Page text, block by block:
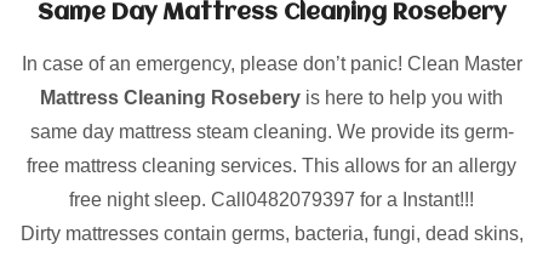
Same Day Mattress Cleaning Rosebery
In case of an emergency, please don’t panic! Clean Master
Mattress Cleaning Rosebery is here to help you with
same day mattress steam cleaning. We provide its germ-
free mattress cleaning services. This allows for an allergy
free night sleep. Call0482079397 for a Instant!!!
Dirty mattresses contain germs, bacteria, fungi, dead skins,